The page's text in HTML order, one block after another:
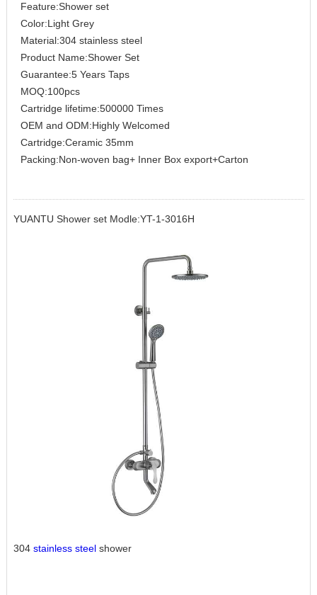
Feature:Shower set
Color:Light Grey
Material:304 stainless steel
Product Name:Shower Set
Guarantee:5 Years Taps
MOQ:100pcs
Cartridge lifetime:500000 Times
OEM and ODM:Highly Welcomed
Cartridge:Ceramic 35mm
Packing:Non-woven bag+ Inner Box export+Carton
YUANTU Shower set Modle:YT-1-3016H
304 stainless steelshower